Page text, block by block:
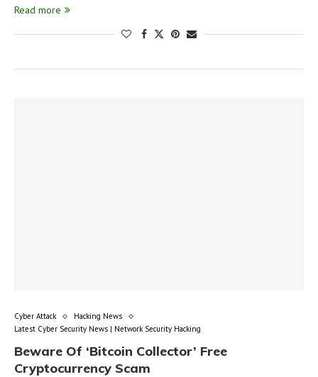
Read more
Cyber Attack
Hacking News
Latest Cyber Security News | Network Security Hacking
Beware Of ‘Bitcoin Collector’ Free
Cryptocurrency Scam